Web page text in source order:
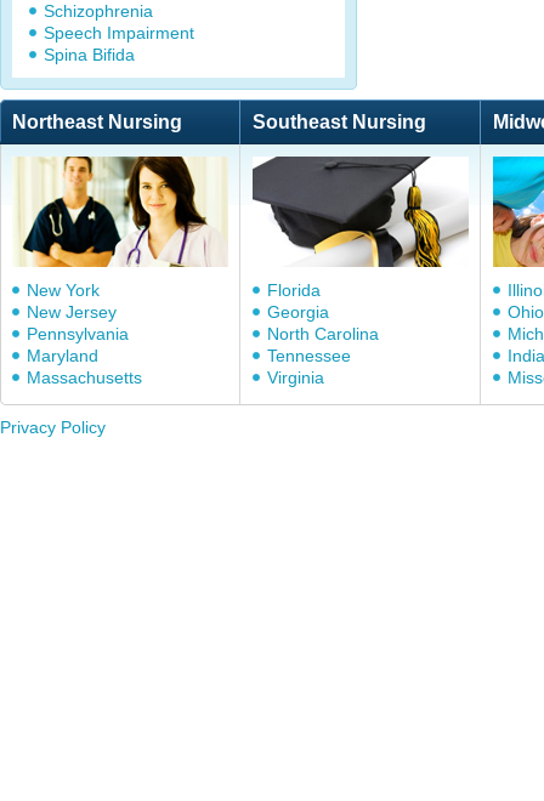
Schizophrenia
Speech Impairment
Spina Bifida
Northeast Nursing Southeast Nursing
New York
New Jersey
Pennsylvania
Maryland
Massachusetts
Florida
Georgia
North Carolina
Tennessee
Virginia
Ohio
Privacy Policy